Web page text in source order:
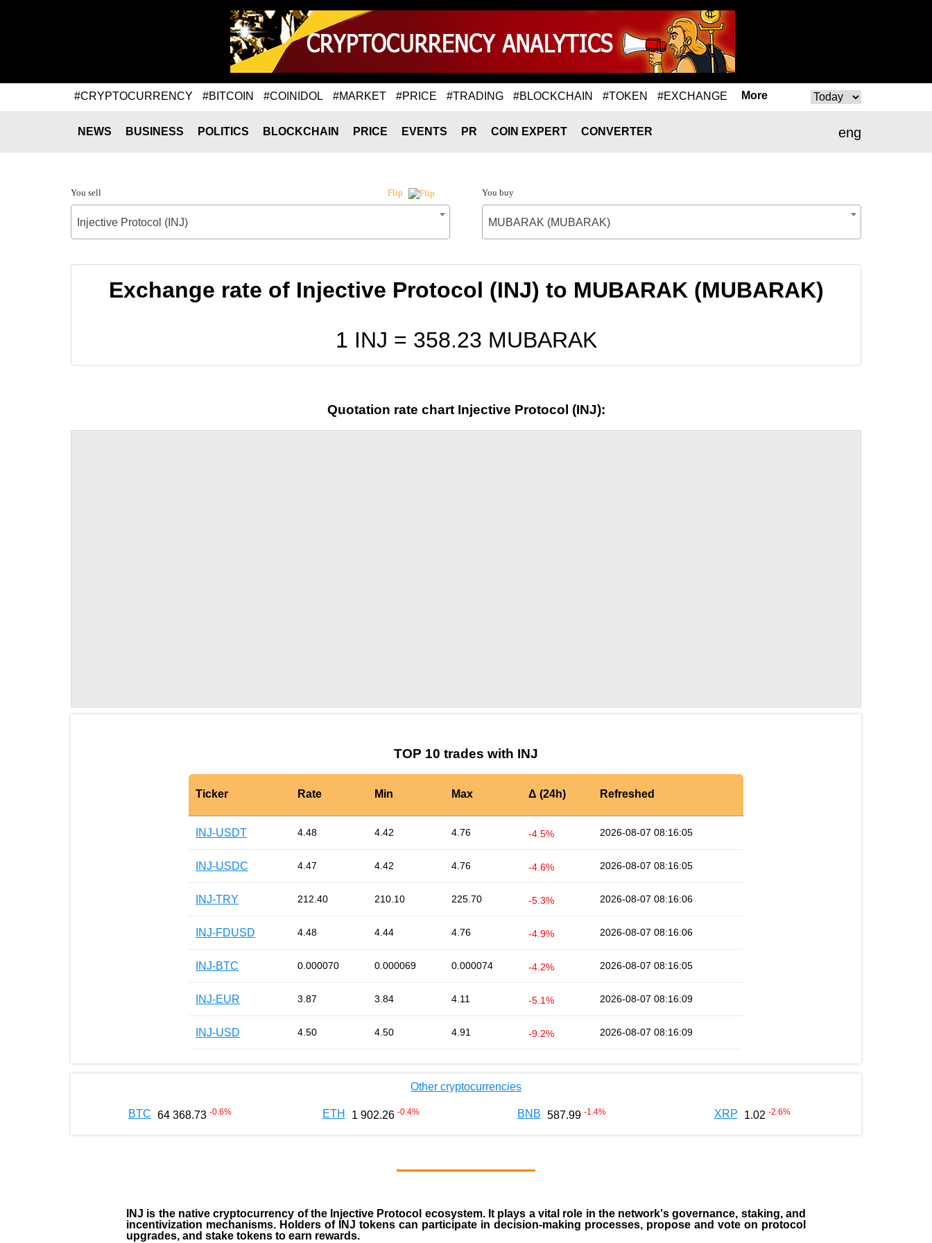
#CRYPTOCURRENCY #BITCOIN #COINIDOL #MARKET #PRICE #TRADING #BLOCKCHAIN #TOKEN #EXCHANGE More
eng
NEWS BUSINESS POLITICS BLOCKCHAIN PRICE EVENTS PR COIN EXPERT CONVERTER
You sell Flip
Injective Protocol (INJ)
You buy
MUBARAK (MUBARAK)
Exchange rate of Injective Protocol (INJ) to MUBARAK (MUBARAK)
1 INJ = 358.23 MUBARAK
Quotation rate chart Injective Protocol (INJ):
TOP 10 trades with INJ
Ticker Rate Min Max Δ (24h) Refreshed
INJ-USDT 4.48 4.42 4.76 -4.5% 2026-08-07 08:16:05
INJ-USDC 4.47 4.42 4.76 -4.6% 2026-08-07 08:16:05
INJ-TRY 212.40 210.10 225.70 -5.3% 2026-08-07 08:16:06
INJ-FDUSD 4.48 4.44 4.76 -4.9% 2026-08-07 08:16:06
INJ-BTC 0.000070 0.000069 0.000074 -4.2% 2026-08-07 08:16:05
INJ-EUR 3.87 3.84 4.11 -5.1% 2026-08-07 08:16:09
INJ-USD 4.50 4.50 4.91 -9.2% 2026-08-07 08:16:09
Other cryptocurrencies
BTC 64 368.73 -0.6% ETH 1 902.26 -0.4% BNB 587.99 -1.4% XRP 1.02 -2.6%
INJ is the native cryptocurrency of the Injective Protocol ecosystem. It plays a vital role in the network's governance, staking, and
incentivization mechanisms. Holders of INJ tokens can participate in decision-making processes, propose and vote on protocol
upgrades, and stake tokens to earn rewards.